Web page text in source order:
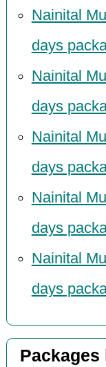
Nainital
days
Nainital
days
Nainital
days
Nainital
days
Nainital
days